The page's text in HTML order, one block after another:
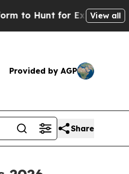
Extraterrestrials About
View all
Provided by AGP
Share